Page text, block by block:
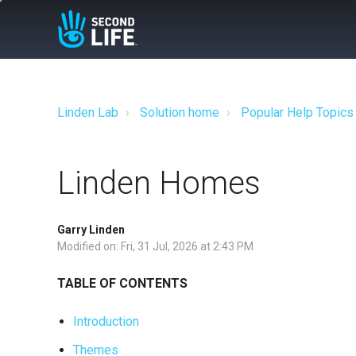
Linden Lab Solution home Popular Help Topics
Linden Homes
Garry Linden
Modified on: Fri, 31 Jul, 2026 at 2:43 PM
TABLE OF CONTENTS
Introduction
Themes